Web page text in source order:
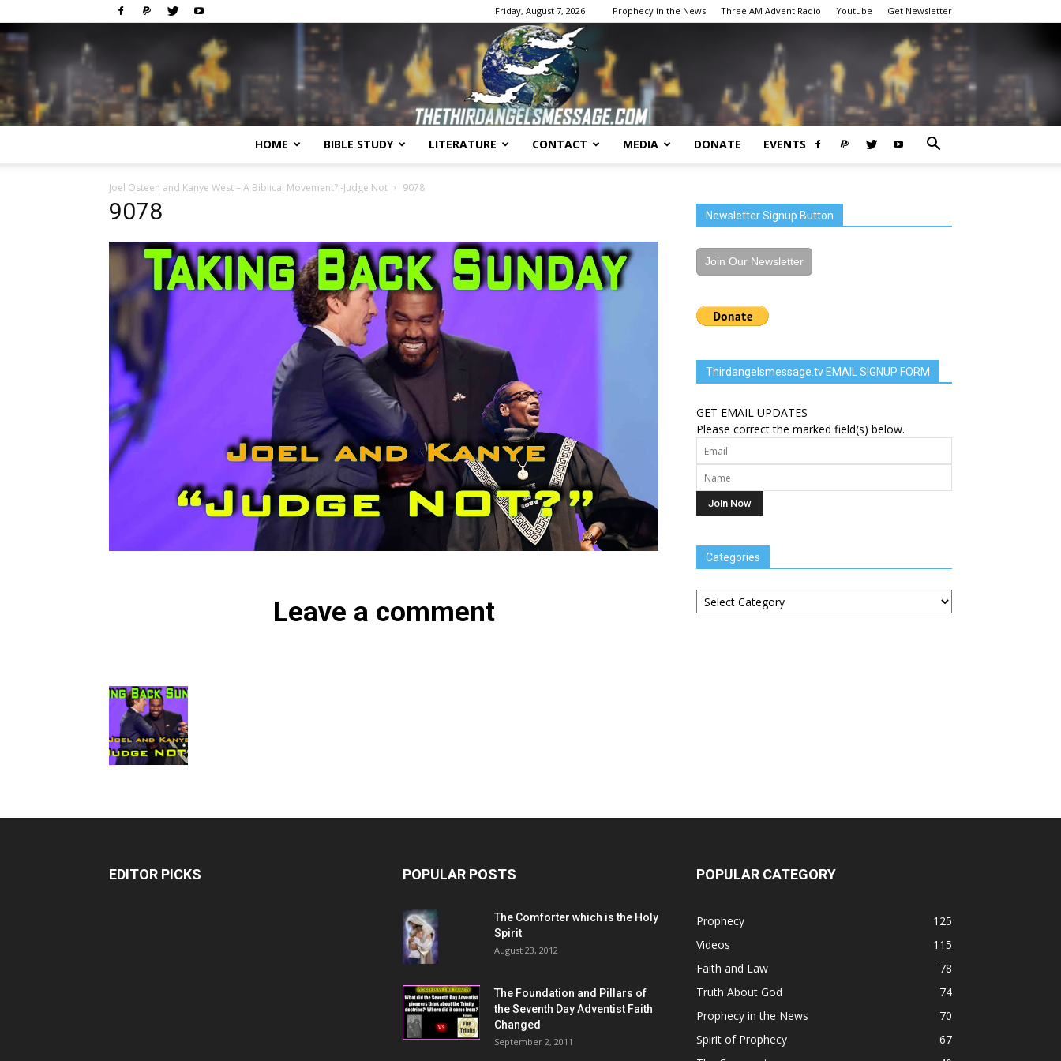
Friday, August 7, 2026 Prophecy in the News Three AM Advent Radio Youtube Get Newsletter
Third
Message
HOME BIBLE STUDY LITERATURE CONTACT MEDIA DONATE EVENTS
Joel Osteen and Kanye West – A Biblical Movement? -Judge Not 9078
9078
Leave a comment
Newsletter Signup Button
Join Our Newsletter
Thirdangelsmessage.tv EMAIL SIGNUP FORM
GET EMAIL UPDATES
Please correct the marked field(s) below.
Categories
Categories
EDITOR PICKS POPULAR POSTS
The Comforter which is the Holy
Spirit
August 23, 2012
The Foundation and Pillars of
the Seventh Day Adventist Faith
Changed
September 2, 2011
POPULAR CATEGORY
Prophecy
125
Videos
115
Faith and Law
78
Truth About God
74
Prophecy in the News
70
Spirit of Prophecy
67